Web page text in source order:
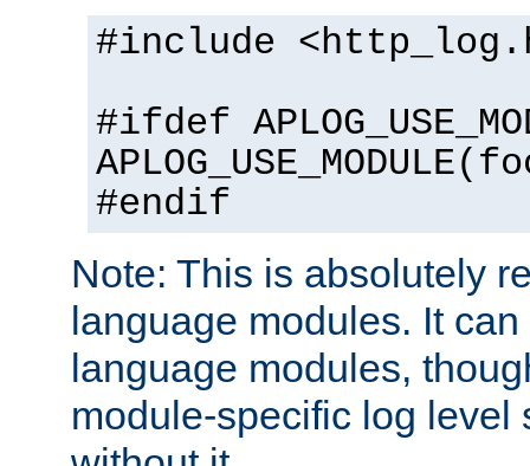
#include
#ifdef
#endif
Note: This is absolutely
language modules. It
language modules,
module-specific log level